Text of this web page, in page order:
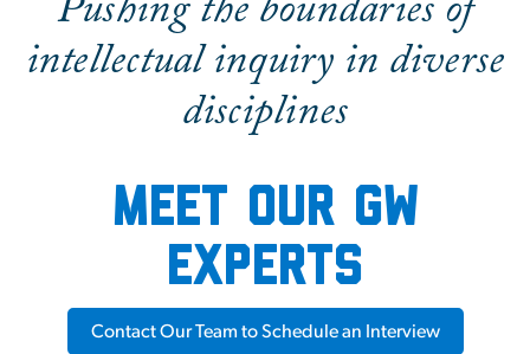
Pushing the boundaries of
intellectual inquiry in diverse
disciplines
Meet our GW
experts
Contact Our Team to Schedule an Interview